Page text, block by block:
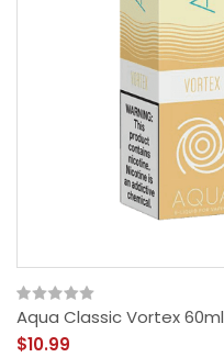
Aqua Classic Vortex 60ml
$10.99